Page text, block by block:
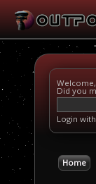
Welcome,
Did you
Login
Home